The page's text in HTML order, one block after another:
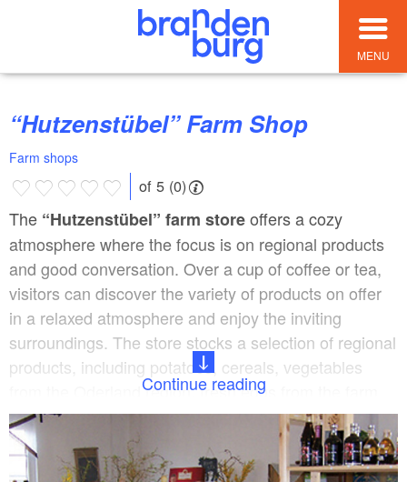
MENU
“Hutzenstübel” Farm Shop
Farm shops
of 5 (0)
The “Hutzenstübel” farm storeoffers a cozy
atmosphere where the focus is on regional products
and good conversation. Over a cup of coffee or tea,
visitors can discover the variety of products on offer
in a relaxed atmosphere and enjoy the inviting
surroundings. The store stocks a selection of regional
products, including potatoes, cereals, vegetables
from the Oderland region, fresh eggs from the farm
and firewood. Natural cosmetics, small gift items and
snacks round off the range. There is something here
for everyone who values quality and regionality.
Continue reading